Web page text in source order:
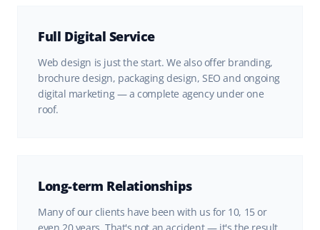
Full Digital Service
Web design is just the start. We also offer branding,
brochure design, packaging design, SEO and ongoing
digital marketing — a complete agency under one
roof.
Long-term Relationships
Many of our clients have been with us for 10, 15 or